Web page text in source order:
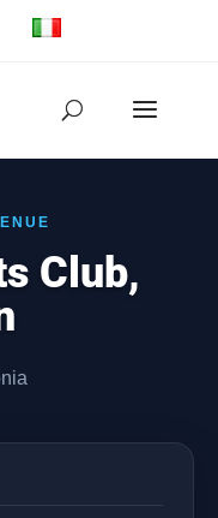
Club,